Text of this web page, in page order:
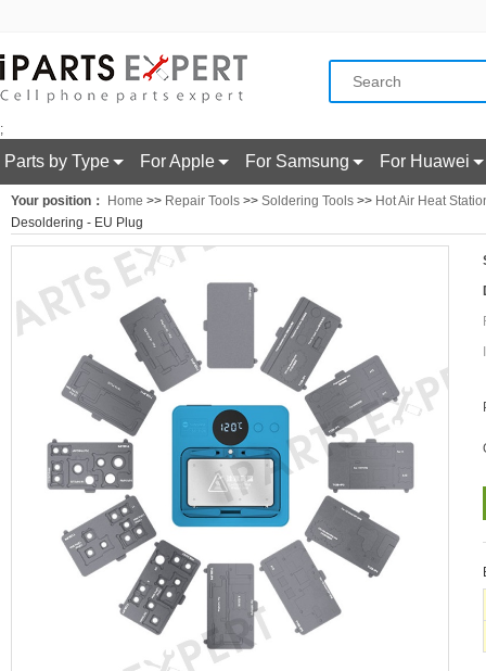
;
Parts by Type For Apple For Samsung For Huawei
Your position： Home >> Repair Tools >> Soldering Tools >> Hot Air Heat
Desoldering - EU Plug